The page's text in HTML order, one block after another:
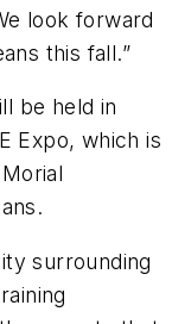
look forward
this fall.”
be held in
Expo, which is
surrounding